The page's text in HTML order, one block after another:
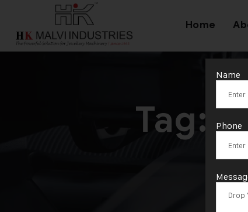
Home
Tag:
Name
Phone